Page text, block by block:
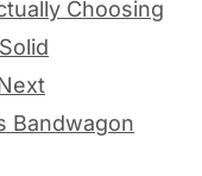
Choosing
Bandwagon